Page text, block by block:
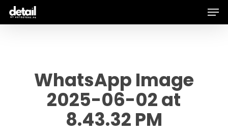
Skip
WhatsApp Image
2025-06-02 at
8.43.32 PM